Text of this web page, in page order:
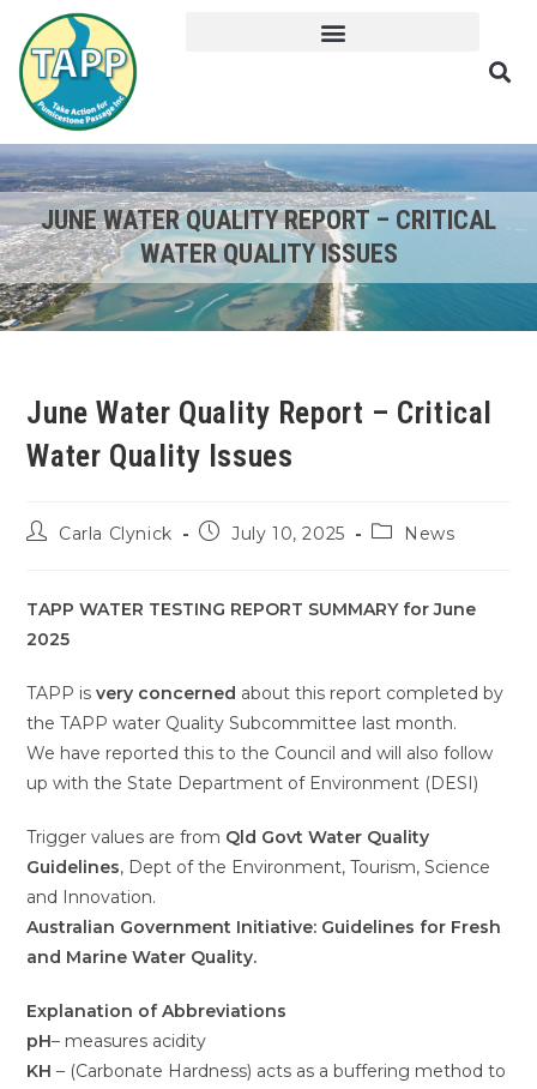
JUNE WATER QUALITY REPORT – CRITICAL
WATER QUALITY ISSUES
June Water Quality Report – Critical
Water Quality Issues
Carla Clynick July 10, 2025 News
TAPP WATER TESTING REPORT SUMMARY for June
2025
TAPP isvery concerned about this report completed by
the TAPP water Quality Subcommittee last month.
We have reported this to the Council and will also follow
up with the State Department of Environment (DESI)
Trigger values are from Qld Govt Water Quality
Guidelines, Dept of the Environment, Tourism, Science
and Innovation.
Australian Government Initiative: Guidelines for Fresh
and Marine Water Quality.
Explanation of Abbreviations
pH– measures acidity
KH – (Carbonate Hardness) acts as a buffering method to